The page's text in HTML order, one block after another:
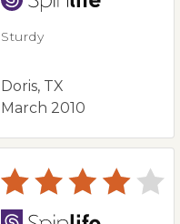
Sturdy
Doris, TX
March 2010